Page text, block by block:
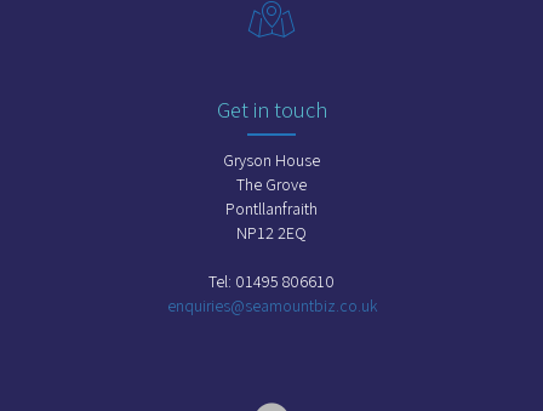
Get in touch
Gryson House
The Grove
Pontllanfraith
NP12 2EQ
Tel: 01495 806610
enquiries@seamountbiz.co.uk